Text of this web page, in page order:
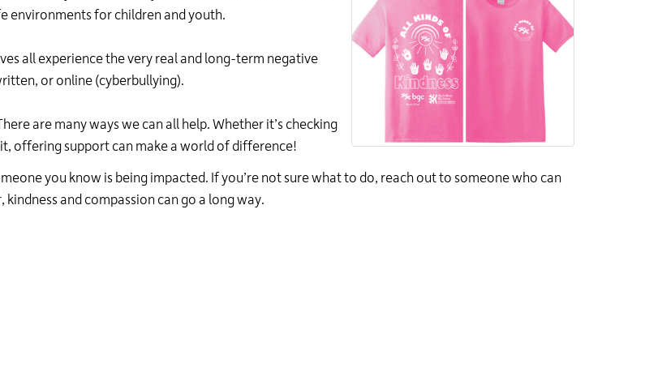
24
at
1181.
environments for children and youth.
all experience the very real and long-term negative
, or online (cyberbullying).
here are many ways we can all help. Whether it’s checking
offering support can make a world of difference!
you know is being impacted. Ifyou’re not sure what to do, reach out to someone who can
, kindness and compassion can go a long way.